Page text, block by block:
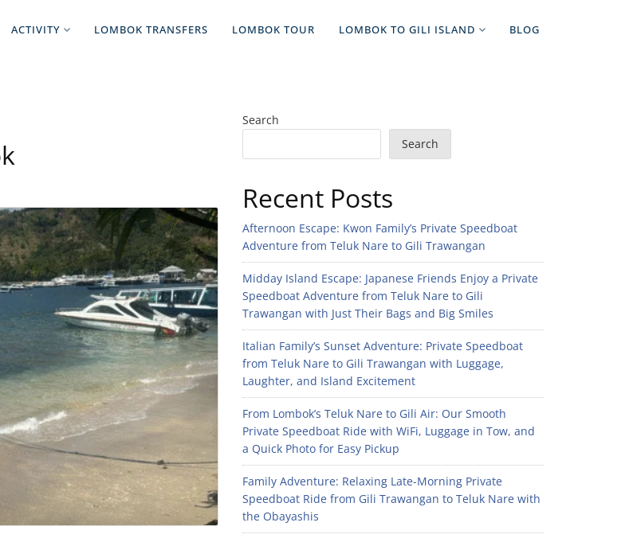
ACTIVITY LOMBOK TRANSFERS LOMBOK TOUR LOMBOK TO GILI ISLAND BLOG
Search
Search
Recent Posts
Afternoon Escape: Kwon Family’s Private Speedboat
Adventure from Teluk Nare to Gili Trawangan
Midday Island Escape: Japanese Friends Enjoy a Private
Speedboat Adventure from Teluk Nare to Gili
Trawangan with Just Their Bags and Big Smiles
Italian Family’s Sunset Adventure: Private Speedboat
from Teluk Nare to Gili Trawangan with Luggage,
Laughter, and Island Excitement
From Lombok’s Teluk Nare to Gili Air: Our Smooth
Private Speedboat Ride with WiFi, Luggage in Tow, and
a Quick Photo for Easy Pickup
Family Adventure: Relaxing Late-Morning Private
Speedboat Ride from Gili Trawangan to Teluk Nare with
the Obayashis